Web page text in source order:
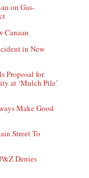
on Gas-
Canaan
in New
Proposal for
at ‘Mulch Pile’
Make Good
Street To
Denies